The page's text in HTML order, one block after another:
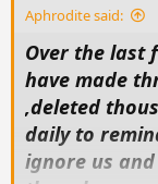
Aphrodite said:
Over the last
have made
,deleted
daily to
ignore us